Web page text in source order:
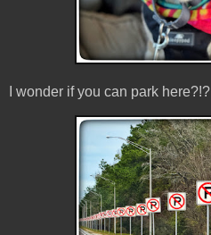
I wonder if you can park here?!?